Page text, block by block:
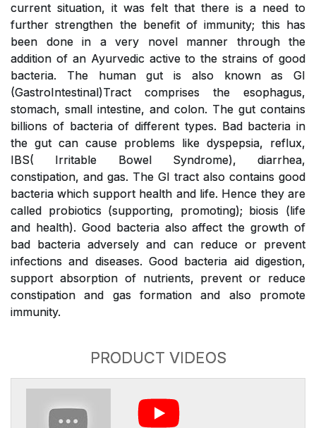
current situation, it was felt that there is a need to
further strengthen the benefit of immunity; this has
been done in a very novel manner through the
addition of an Ayurvedic active to the strains of good
bacteria. The human gut is also known as GI
(GastroIntestinal)Tract comprises the esophagus,
stomach, small intestine, and colon. The gut contains
billions of bacteria of different types. Bad bacteria in
the gut can cause problems like dyspepsia, reflux,
IBS( Irritable Bowel Syndrome), diarrhea,
constipation, and gas. The GI tract also contains good
bacteria which support health and life. Hence they are
called probiotics (supporting, promoting); biosis (life
and health). Good bacteria also affect the growth of
bad bacteria adversely and can reduce or prevent
infections and diseases. Good bacteria aid digestion,
support absorption of nutrients, prevent or reduce
constipation and gas formation and also promote
immunity.
PRODUCT VIDEOS